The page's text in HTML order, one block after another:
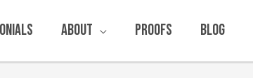
About Proofs Blog